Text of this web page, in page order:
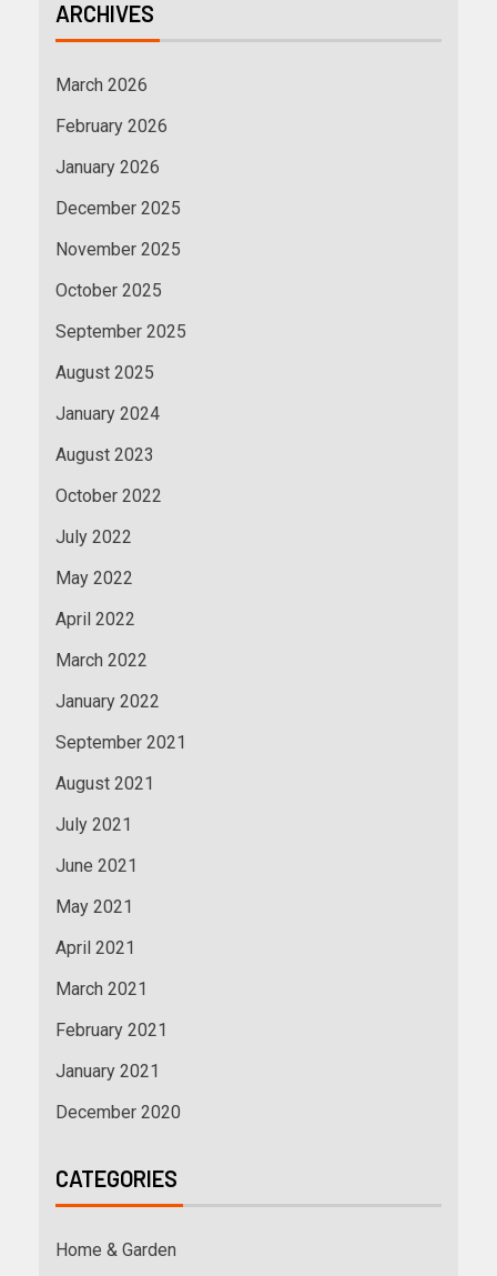
ARCHIVES
March 2026
February 2026
January 2026
December 2025
November 2025
October 2025
September 2025
August 2025
January 2024
August 2023
October 2022
July 2022
May 2022
April 2022
March 2022
January 2022
September 2021
August 2021
July 2021
June 2021
May 2021
April 2021
March 2021
February 2021
January 2021
December 2020
CATEGORIES
Home & Garden